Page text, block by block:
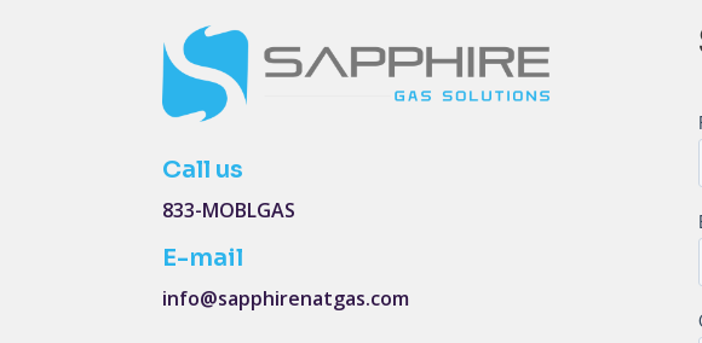
Call us
833-MOBLGAS
E-mail
info@sapphirenatgas.com